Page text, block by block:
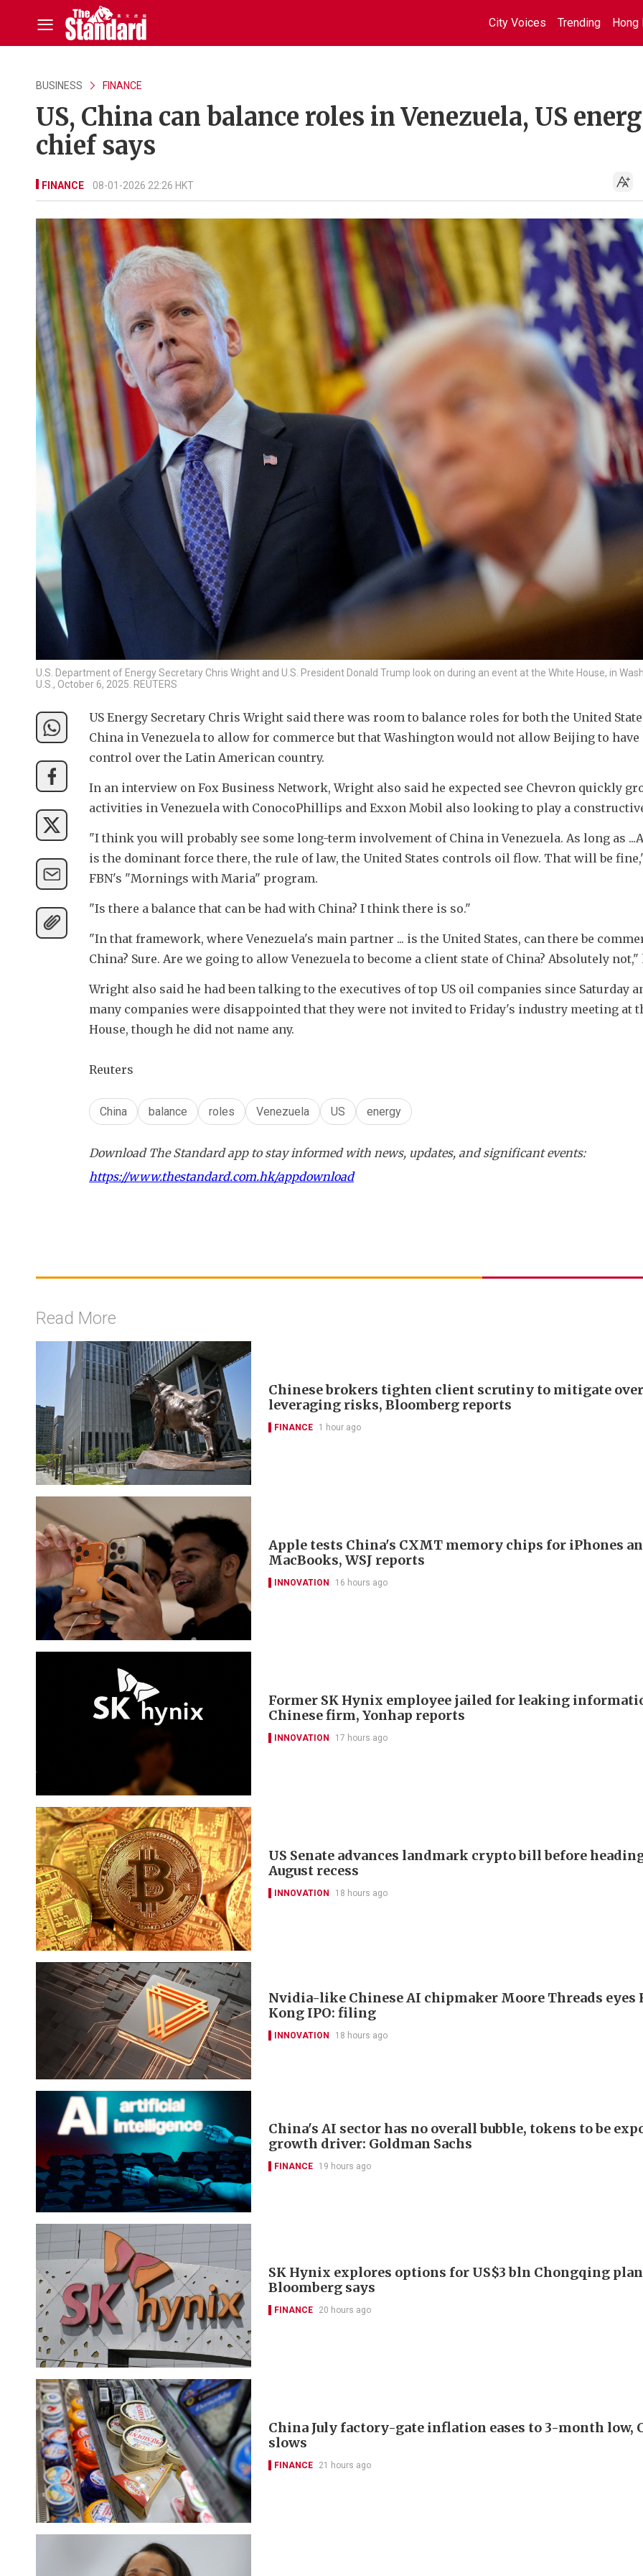
City Voices Trending Hong
BUSINESS FINANCE
US, China can balance roles in Venezuela, US
chief says
FINANCE 08-01-2026 22:26 HKT
U.S. Department of Energy Secretary Chris Wright and U.S. President Donald Trump look on during an event at the White House, in
U.S., October 6, 2025. REUTERS
US Energy Secretary Chris Wright said there was room to balance roles for both the United
China in Venezuela to allow for commerce but that Washington would not allow Beijing to have
control over the Latin American country.
In an interview on Fox Business Network, Wright also said he expected see Chevron quickly
activities in Venezuela with ConocoPhillips and Exxon Mobil also looking to play a
"I think you will probably see some long-term involvement of China in Venezuela. As long as
is the dominant force there, the rule of law, the United States controls oil flow. That will be
FBN's "Mornings with Maria" program.
"Is there a balance that can be had with China? I think there is so."
"In that framework, where Venezuela's main partner ... is the United States, can there be
China? Sure. Are we going to allow Venezuela to become a client state of China? Absolutely not,"
Wright also said he had been talking to the executives of top US oil companies since Saturday
many companies were disappointed that they were not invited to Friday's industry meeting at
House, though he did not name any.
Reuters
China balance roles Venezuela US energy
Download The Standard app to stay informed with news, updates, and significant events:
https://www.thestandard.com.hk/appdownload
Read More
Chinese brokers tighten client scrutiny to mitigate
leveraging risks, Bloomberg reports
FINANCE 1 hour ago
Apple tests China's CXMT memory chips for iPhones
MacBooks, WSJ reports
INNOVATION 16 hours ago
Former SK Hynix employee jailed for leaking
Chinese firm, Yonhap reports
INNOVATION 17 hours ago
US Senate advances landmark crypto bill before
August recess
INNOVATION 18 hours ago
Nvidia-like Chinese AI chipmaker Moore Threads eyes
Kong IPO: filing
INNOVATION 18 hours ago
China's AI sector has no overall bubble, tokens to be
growth driver: Goldman Sachs
FINANCE 19 hours ago
SK Hynix explores options for US$3 bln Chongqing
Bloomberg says
FINANCE 20 hours ago
China July factory-gate inflation eases to 3-month low,
slows
FINANCE 21 hours ago